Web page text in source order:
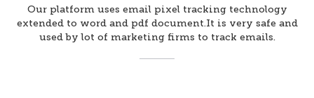
Our platform uses email pixel tracking technology
extended to word and pdf document.It is very safe and
used by lot of marketing firms to track emails.